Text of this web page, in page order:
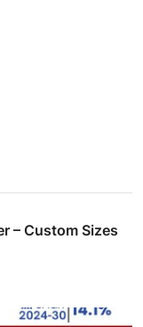
– Custom Sizes